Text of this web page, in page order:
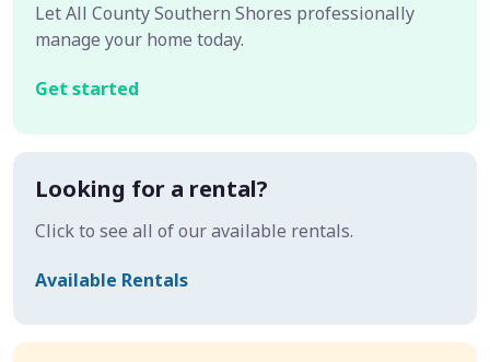
Let All County Southern Shores professionally
manage your home today.
Get started
Looking for a rental?
Click to see all of our available rentals.
Available Rentals